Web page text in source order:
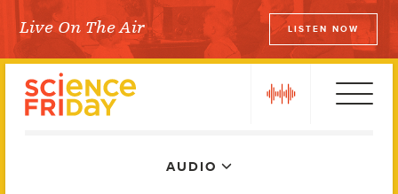
Skip
content
Live On The Air LISTEN NOW
Science Friday
AUDIO